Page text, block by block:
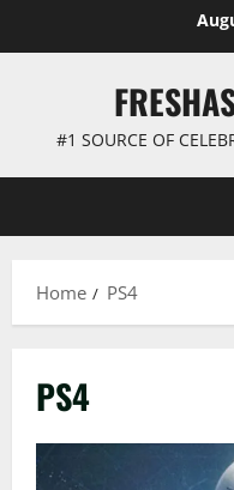
#1 SOURCE OF
Home PS4
PS4